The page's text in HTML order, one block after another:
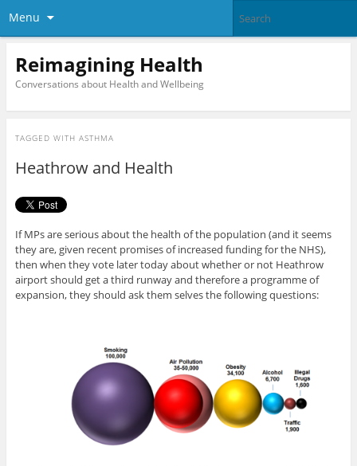
Menu
Reimagining Health
Conversations about Health and Wellbeing
TAGGED WITH ASTHMA
Heathrow and Health
If MPs are serious about the health of the population (and it seems
they are, given recent promises of increased funding for the NHS),
then when they vote later today about whether or not Heathrow
airport should get a third runway and therefore a programme of
expansion, they should ask them selves the following questions: